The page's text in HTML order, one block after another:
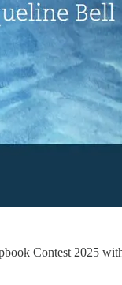
Contest 2025